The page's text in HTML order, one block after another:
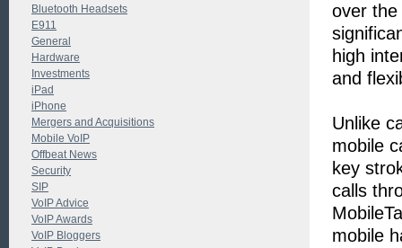
over the
high
and
Unlike
mobile
key
calls
mobile
Bluetooth Headsets
E911
General
Hardware
Investments
iPad
iPhone
Mergers and Acquisitions
Mobile VoIP
Offbeat News
Security
SIP
VoIP Advice
VoIP Awards
VoIP Bloggers